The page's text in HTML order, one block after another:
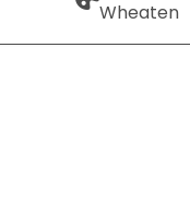
Wheaten